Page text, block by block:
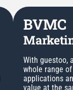
BVMC
With guestoo,
whole range
applications
value at the